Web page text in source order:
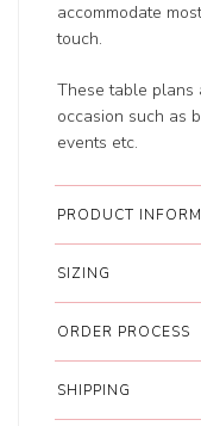
accommodate
touch.
These table plans
occasion such as
events etc.
PRODUCT
SIZING
ORDER PROCESS
SHIPPING